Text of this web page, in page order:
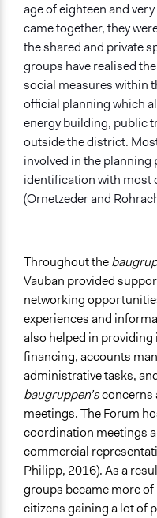
age of eighteen and
came together, they
the shared and private
groups have realised
social measures within
official planning which
energy building, public
outside the district.
involved in the
identification with most
(Ornetzeder and
Throughout the
Vauban provided
networking
experiences and
also helped in
financing, accounts
administrative tasks,
baugruppen’sconcerns
meetings. The Forum
coordination meetings
commercial
Philipp, 2016). As a
groups became more
citizens gaining a lot of